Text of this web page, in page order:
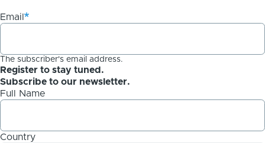
Email
The subscriber's email address.
Register to stay tuned.
Subscribe to our newsletter.
Full Name
Country